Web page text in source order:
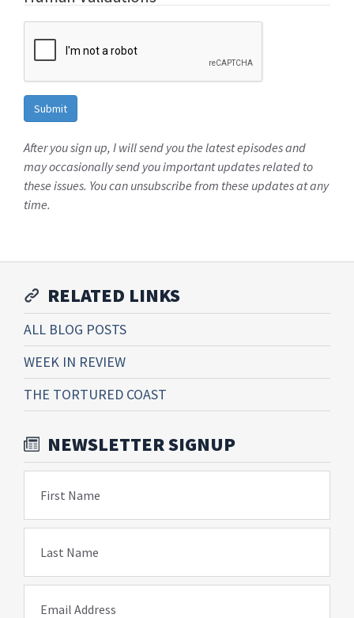
After you sign up, I will send you the latest episodes and
may occasionally send you important updates related to
these issues. You can unsubscribe from these updates at any
time.
RELATED LINKS
ALL BLOG POSTS
WEEK IN REVIEW
THE TORTURED COAST
NEWSLETTER SIGNUP
First Name
Last Name
Email Address